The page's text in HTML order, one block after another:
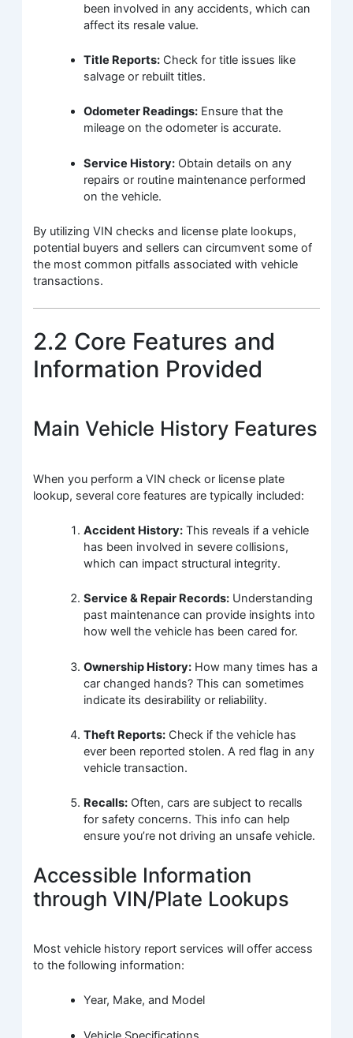
been involved in any accidents, which can
affect its resale value.
Title Reports: Check for title issues like
salvage or rebuilt titles.
Odometer Readings: Ensure that the
mileage on the odometer is accurate.
Service History: Obtain details on any
repairs or routine maintenance performed
on the vehicle.
By utilizing VIN checks and license plate lookups,
potential buyers and sellers can circumvent some of
the most common pitfalls associated with vehicle
transactions.
2.2 Core Features and
Information Provided
Main Vehicle History Features
When you perform a VIN check or license plate
lookup, several core features are typically included:
Accident History: This reveals if a vehicle
has been involved in severe collisions,
which can impact structural integrity.
Service & Repair Records: Understanding
past maintenance can provide insights into
how well the vehicle has been cared for.
Ownership History: How many times has a
car changed hands? This can sometimes
indicate its desirability or reliability.
Theft Reports: Check if the vehicle has
ever been reported stolen. A red flag in any
vehicle transaction.
Recalls: Often, cars are subject to recalls
for safety concerns. This info can help
ensure you’re not driving an unsafe vehicle.
Accessible Information
through VIN/Plate Lookups
Most vehicle history report services will offer access
to the following information:
Year, Make, and Model